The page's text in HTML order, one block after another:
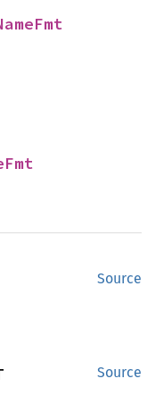
Source
Source